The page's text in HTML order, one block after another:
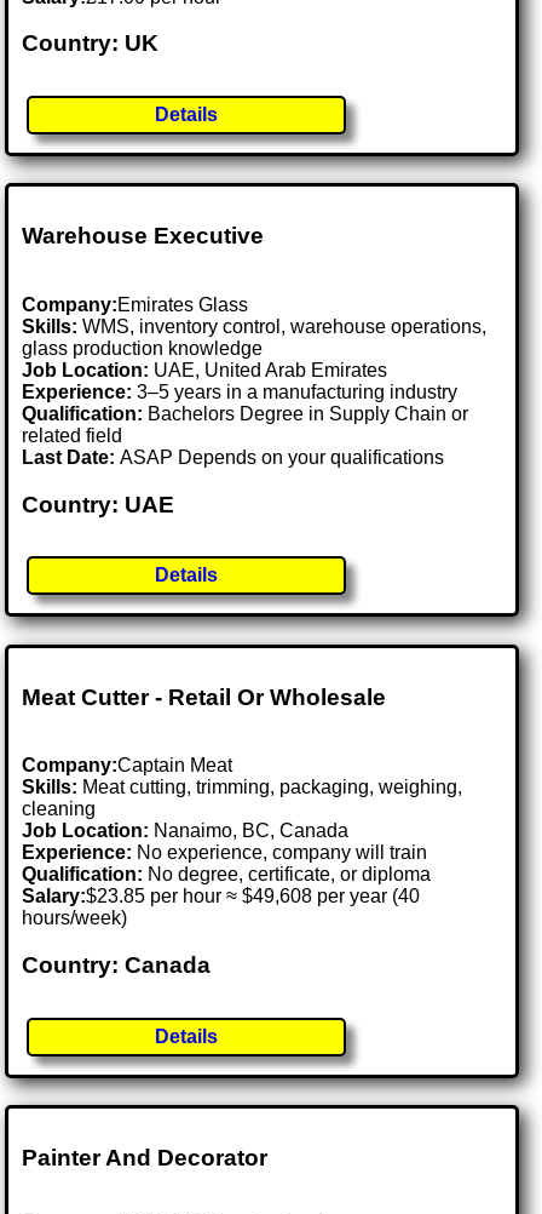
Country: UK
Details
Warehouse Executive
Company:Emirates Glass
Skills: WMS, inventory control, warehouse operations,
glass production knowledge
Job Location: UAE, United Arab Emirates
Experience: 3–5 years in a manufacturing industry
Qualification: Bachelors Degree in Supply Chain or
related field
Last Date:ASAP Depends on your qualifications
Country: UAE
Details
Meat Cutter - Retail Or Wholesale
Company:Captain Meat
Skills: Meat cutting, trimming, packaging, weighing,
cleaning
Job Location: Nanaimo, BC, Canada
Experience: No experience, company will train
Qualification: No degree, certificate, or diploma
Salary:$23.85 per hour ≈ $49,608 per year (40
hours/week)
Country: Canada
Details
Painter And Decorator